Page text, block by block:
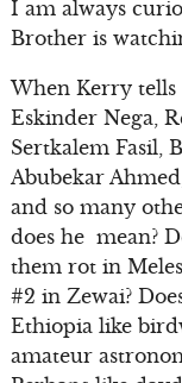
I am always
Brother is
When Kerry tells
Eskinder Nega,
Sertkalem Fasil,
Abubekar
and so many
does he mean?
them rot in
#2 in Zewai?
Ethiopia like
amateur